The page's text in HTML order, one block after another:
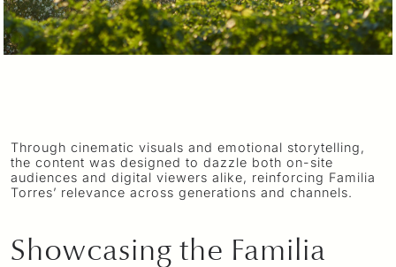
Through cinematic visuals and emotional storytelling,
the content was designed to dazzle both on-site
audiences and digital viewers alike, reinforcing Familia
Torres’ relevance across generations and channels.
Showcasing the Familia